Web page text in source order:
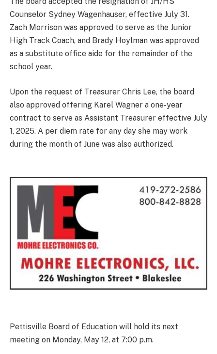
Counselor Sydney Wagenhauser, effective July 31.
Zach Morrison was approved to serve as the Junior
High Track Coach, and Brady Hoylman was approved
as a substitute office aide for the remainder of the
school year.
Upon the request of Treasurer Chris Lee, the board
also approved offering Karel Wagner a one-year
contract to serve as Assistant Treasurer effective July
1, 2025. A per diem rate for any day she may work
during the month of June was also authorized.
Pettisville Board of Education will hold its next
meeting on Monday, May 12, at 7:00 p.m.